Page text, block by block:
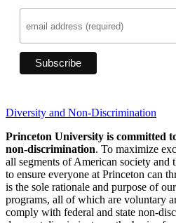
Diversity and Non-Discrimination
Princeton University is committed
non-discrimination. To maximize
all segments of American society and
to ensure everyone at Princeton can
is the sole rationale and purpose of
programs, all of which are voluntary
comply with federal and state non-